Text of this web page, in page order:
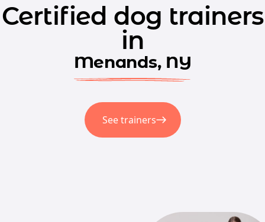
Certified dog trainers
in
Menands, NY
See trainers